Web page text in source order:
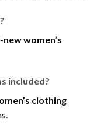
women’s
included?
clothing